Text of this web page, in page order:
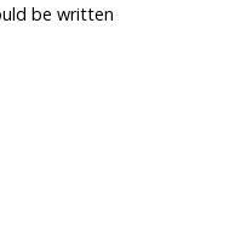
be written